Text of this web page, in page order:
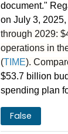
document."
on July 3, 2025,
through 2029:
operations in
(TIME).
$53.7 billion
spending plan
False